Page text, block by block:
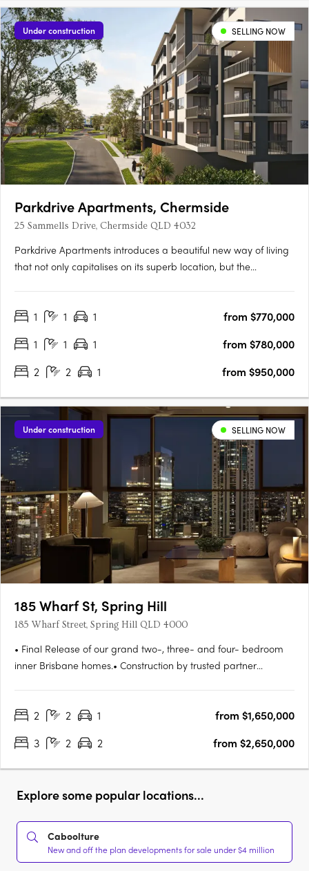
Under construction SELLING NOW
Parkdrive Apartments, Chermside
25 Sammells Drive, Chermside QLD 4032
Parkdrive Apartments introduces a beautiful new way of living
that not only capitalises on its superb location, but the
lifestyle boutique development nestled in a mini CBD….
1 1 1
from $770,000
1
1 1
from $780,000
2
2 1 from $950,000
Under construction SELLING NOW
185 Wharf St, Spring Hill
185 Wharf Street, Spring Hill QLD 4000
• Final Release of our grand two-, three- and four- bedroom
inner Brisbane homes.• Construction by trusted partner
parking and storage• Amenities tailored to the needs of
2 2 1
from $1,650,000
3
2 2 from $2,650,000
Explore some popular locations...
Caboolture
New and off the plan developments for sale under $4 million